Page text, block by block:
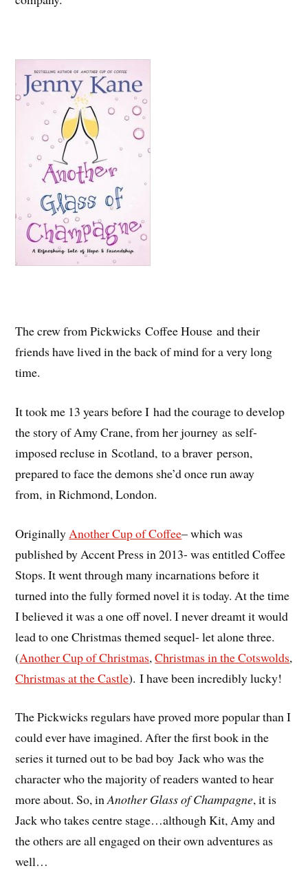
The crew from Pickwicks Coffee House and their
friends have lived in the back of mind for a very long
time.
It took me 13 years before I had the courage to develop
the story of Amy Crane, from her journey as self-
imposed recluse in Scotland, to a braver person,
prepared to face the demons she’d once run away
from, in Richmond, London.
Originally Another Cup of Coffee– which was
published by Accent Press in 2013- was entitled Coffee
Stops. It went through many incarnations before it
turned into the fully formed novel it is today. At the time
I believed it was a one off novel. I never dreamt it would
lead to one Christmas themed sequel- let alone three.
(Another Cup of Christmas,Christmas in the Cotswolds,
Christmas at the Castle). I have been incredibly lucky!
The Pickwicks regulars have proved more popular than I
could ever have imagined. After the first book in the
series it turned out to be bad boy Jack who was the
character who the majority of readers wanted to hear
more about. So, inAnother Glass of Champagne, it is
Jack who takes centre stage…although Kit, Amy and
the others are all engaged on their own adventures as
well…